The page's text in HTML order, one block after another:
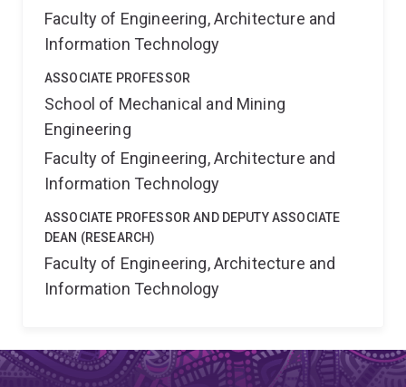
Faculty of Engineering, Architecture and
Information Technology
ASSOCIATE PROFESSOR
School of Mechanical and Mining
Engineering
Faculty of Engineering, Architecture and
Information Technology
ASSOCIATE PROFESSOR AND DEPUTY ASSOCIATE
DEAN (RESEARCH)
Faculty of Engineering, Architecture and
Information Technology